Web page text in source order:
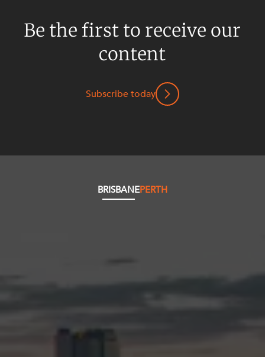
Be the first to receive our
content
Subscribe today
BRISBANEPERTH